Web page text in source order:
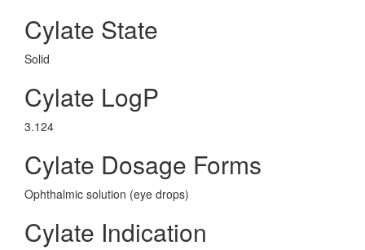
Cylate State
Solid
Cylate LogP
3.124
Cylate Dosage Forms
Ophthalmic solution (eye drops)
Cylate Indication